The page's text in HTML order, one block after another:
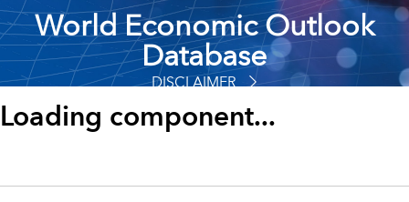
World Economic Outlook
Database
DISCLAIMER
Loading component...